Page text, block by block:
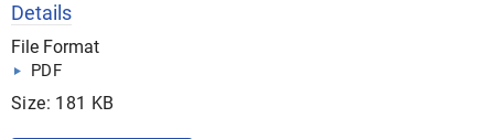
Details
File Format
PDF
Size: 181 KB